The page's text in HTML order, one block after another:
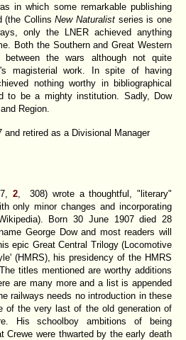
in which some remarkable publishing
(the CollinsNew Naturalist series is one
only the LNER achieved anything
Both the Southern and Great Western
the wars although not quite
magisterial work. In spite of having
nothing worthy in bibliographical
to be a mighty institution. Sadly, Dow
Region.
and retired as a Divisional Manager
2, 308) wrote a thoughtful, "literary"
only minor changes and incorporating
Born 30 June 1907 died 28
George Dow and most readers will
epic Great Central Trilogy (Locomotive
(HMRS), his presidency of the HMRS
titles mentioned are worthy additions
are many more and a list is appended
railways needs no introduction in these
of the very last of the old generation of
His schoolboy ambitions of being
Crewe were thwarted by the early death